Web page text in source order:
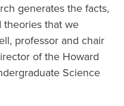
generates the facts,
theories that we
professor and chair
of the Howard
Science